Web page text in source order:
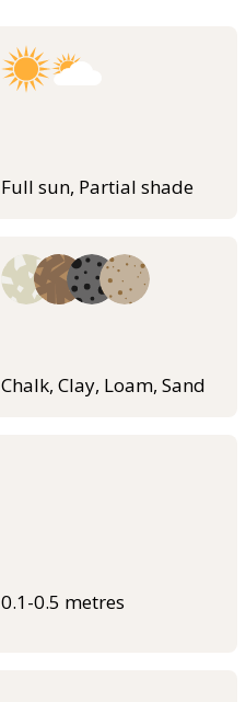
Full sun, Partial shade
Chalk, Clay, Loam, Sand
0.1-0.5 metres